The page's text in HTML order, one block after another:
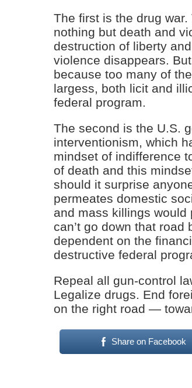
The first is the drug
nothing but death and
destruction of liberty
violence disappears.
because too many of
largess, both licit and
federal program.
The second is the U.S.
interventionism, which
mindset of indifference
of death and this
should it surprise
permeates domestic
and mass killings would
can’t go down that
dependent on the
destructive federal
Repeal all gun-control
Legalize drugs. End
on the right road —
Share on Facebook